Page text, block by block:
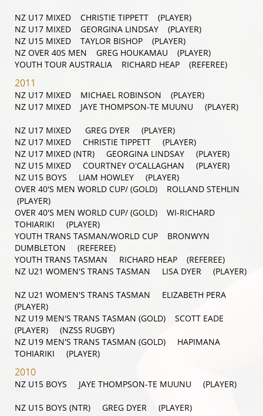
NZ U17 MIXED CHRISTIE TIPPETT (PLAYER)
NZ U17 MIXED GEORGINA LINDSAY (PLAYER)
NZ U15 MIXED TAYLOR BISHOP (PLAYER)
NZ OVER 40S MEN GREG HOUKAMAU (PLAYER)
YOUTH TOUR AUSTRALIA RICHARD HEAP (REFEREE)
2011
NZ U17 MIXED MICHAEL ROBINSON (PLAYER)
NZ U17 MIXED JAYE THOMPSON-TE MUUNU (PLAYER)
NZ U17 MIXED GREG DYER (PLAYER)
NZ U17 MIXED CHRISTIE TIPPETT (PLAYER)
NZ U17 MIXED (NTR) GEORGINA LINDSAY (PLAYER)
NZ U15 MIXED COURTNEY O'CALLAGHAN (PLAYER)
NZ U15 BOYS LIAM HOWLEY (PLAYER)
OVER 40'S MEN WORLD CUP/ (GOLD) ROLLAND STEHLIN
(PLAYER)
OVER 40'S MEN WORLD CUP/ (GOLD) WI-RICHARD
TOHIARIKI (PLAYER)
YOUTH TRANS TASMAN/WORLD CUP BRONWYN
DUMBLETON (REFEREE)
YOUTH TRANS TASMAN RICHARD HEAP (REFEREE)
NZ U21 WOMEN'S TRANS TASMAN LISA DYER (PLAYER)
NZ U21 WOMEN'S TRANS TASMAN ELIZABETH PERA
(PLAYER)
NZ U19 MEN'S TRANS TASMAN (GOLD) SCOTT EADE
(PLAYER) (NZSS RUGBY)
NZ U19 MEN'S TRANS TASMAN (GOLD) HAPIMANA
TOHIARIKI (PLAYER)
2010
NZ U15 BOYS JAYE THOMPSON-TE MUUNU (PLAYER)
NZ U15 BOYS (NTR) GREG DYER (PLAYER)